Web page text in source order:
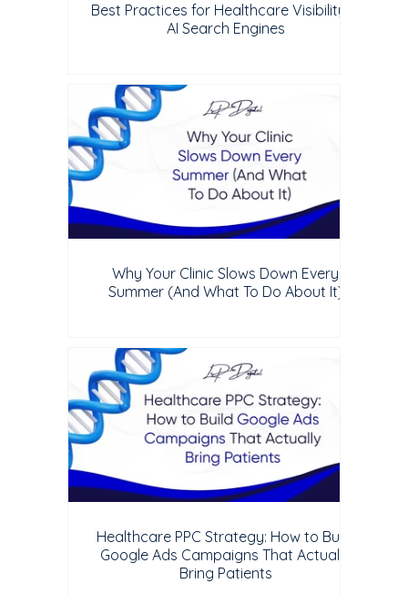
Best Practices for Healthcare Visibility in
AI Search Engines
Why Your Clinic Slows Down Every
Summer (And What To Do About It)
Healthcare PPC Strategy: How to Build
Google Ads Campaigns That Actually
Bring Patients